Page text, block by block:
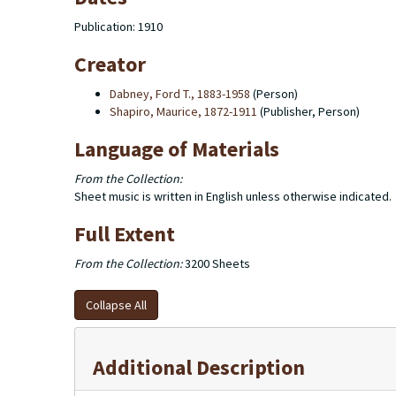
Publication: 1910
Creator
Dabney, Ford T., 1883-1958 (Person)
Shapiro, Maurice, 1872-1911 (Publisher, Person)
Language of Materials
From the Collection:
Sheet music is written in English unless otherwise indicated.
Full Extent
From the Collection:3200 Sheets
Collapse All
Additional Description